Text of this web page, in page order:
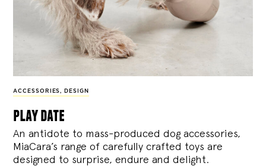
ACCESSORIES, DESIGN
play date
An antidote to mass-produced dog accessories,
MiaCara’s range of carefully crafted toys are
designed to surprise, endure and delight.